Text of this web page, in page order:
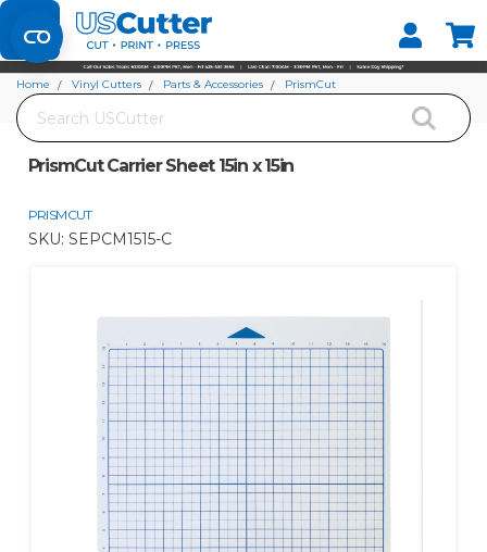
Set your Store
Find your local store
Search
Home Vinyl Cutters Parts & Accessories
PrismCut
PrismCut Carrier Sheet 15in x 15in
PRISMCUT
SKU: SEPCM1515-C